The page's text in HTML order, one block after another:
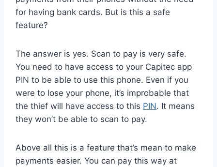
for having bank cards. But is this a safe
feature?
The answer is yes. Scan to pay is very safe.
You need to have access to your Capitec app
PIN to be able to use this phone. Even if you
were to lose your phone, it’s improbable that
the thief will have access to this PIN. It means
they won’t be able to scan to pay.
Above all this is a feature that’s mean to make
payments easier. You can pay this way at